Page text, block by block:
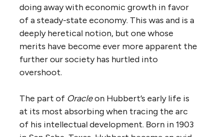
doing away with economic growth in favor
of a steady-state economy. This was and is a
deeply heretical notion, but one whose
merits have become ever more apparent the
further our society has hurtled into
overshoot.
The part of Oracleon Hubbert’s early life is
at its most absorbing when tracing the arc
of his intellectual development. Born in 1903